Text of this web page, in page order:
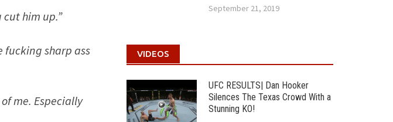
him up.”
fucking sharp ass
me. Especially
September 21, 2019
VIDEOS
UFC RESULTS| Dan Hooker
Silences The Texas Crowd With a
Stunning KO!